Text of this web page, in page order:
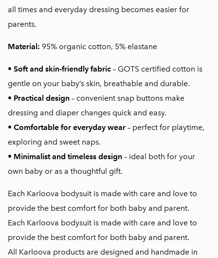
all times and everyday dressing becomes easier for
parents.
Material: 95% organic cotton, 5% elastane
• Soft and skin-friendly fabric – GOTS certified cotton is
gentle on your baby’s skin, breathable and durable.
• Practical design – convenient snap buttons make
dressing and diaper changes quick and easy.
• Comfortable for everyday wear – perfect for playtime,
exploring and sweet naps.
• Minimalist and timeless design – ideal both for your
own baby or as a thoughtful gift.
Each Karloova bodysuit is made with care and love to
provide the best comfort for both baby and parent.
Each Karloova bodysuit is made with care and love to
provide the best comfort for both baby and parent.
All Karloova products are designed and handmade in